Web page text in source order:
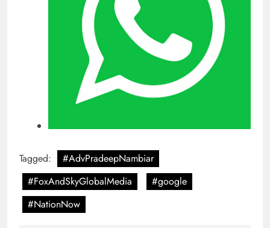
Tagged:
#AdvPradeepNambiar
#FoxAndSkyGlobalMedia
#google
#NationNow